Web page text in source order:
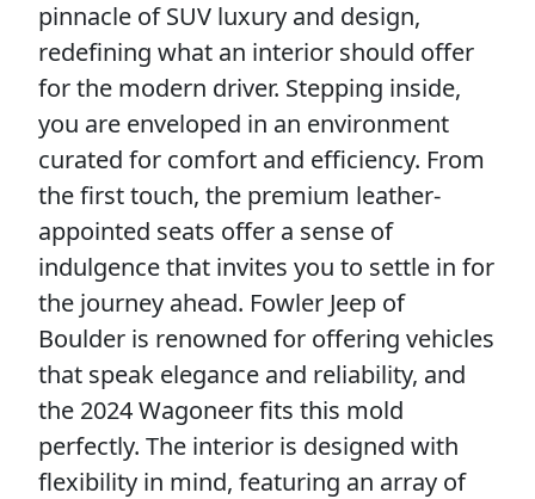
pinnacle of SUV luxury and design,
redefining what an interior should offer
for the modern driver. Stepping inside,
you are enveloped in an environment
curated for comfort and efficiency. From
the first touch, the premium leather-
appointed seats offer a sense of
indulgence that invites you to settle in for
the journey ahead. Fowler Jeep of
Boulder is renowned for offering vehicles
that speak elegance and reliability, and
the 2024 Wagoneer fits this mold
perfectly. The interior is designed with
flexibility in mind, featuring an array of